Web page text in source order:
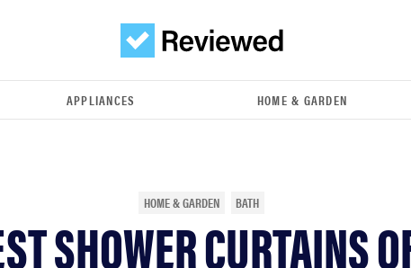
APPLIANCES HOME & GARDEN
HOME & GARDEN BATH
SHOWER CURTAINS